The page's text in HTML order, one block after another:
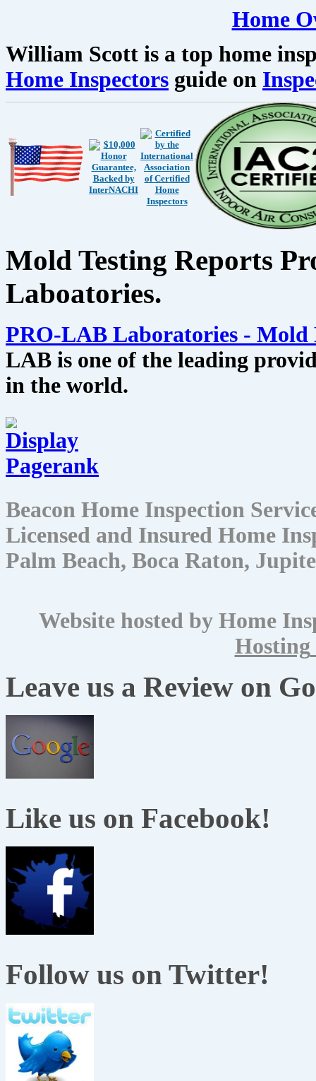
Home
William Scott is a top home
Home Inspectors guide on
Mold Testing Reports
Laboatories.
PRO-LAB Laboratories - Mold
LAB is one of the leading
in the world.
Beacon Home Inspection
Licensed and Insured Home
Palm Beach, Boca Raton,
Website hosted by Home
Hosting
Leave us a Review on
Like us on Facebook!
Follow us on Twitter!